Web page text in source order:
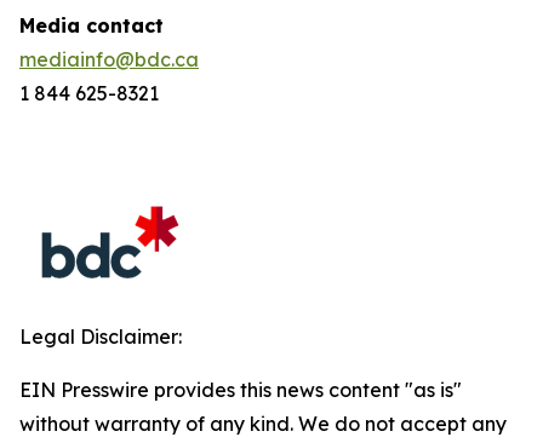
Media contact
mediainfo@bdc.ca
1 844 625-8321
Legal Disclaimer:
EIN Presswire provides this news content "as is"
without warranty of any kind. We do not accept any